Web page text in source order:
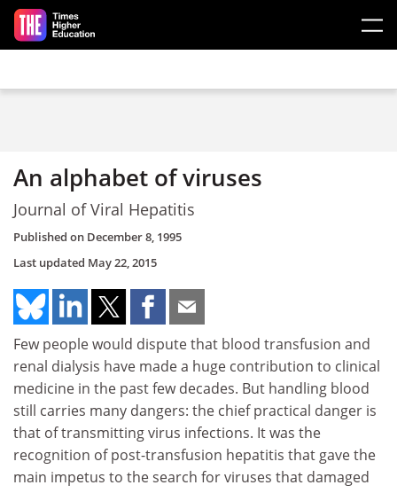
Skip to main content
An alphabet of viruses
Journal of Viral Hepatitis
Published on December 8, 1995
Last updated May 22, 2015
Few people would dispute that blood transfusion and
renal dialysis have made a huge contribution to clinical
medicine in the past few decades. But handling blood
still carries many dangers: the chief practical danger is
that of transmitting virus infections. It was the
recognition of post-transfusion hepatitis that gave the
main impetus to the search for viruses that damaged